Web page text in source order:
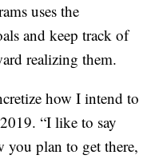
uses the
and keep track of
realizing them.
how I intend to
“I like to say
plan to get there,